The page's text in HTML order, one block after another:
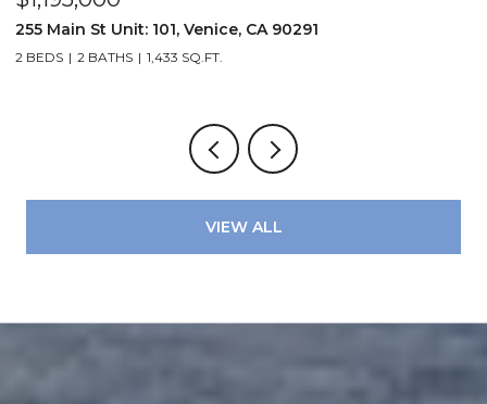
255 Main St Unit: 101, Venice, CA 90291
2 BEDS 2 BATHS 1,433 SQ.FT.
VIEW ALL